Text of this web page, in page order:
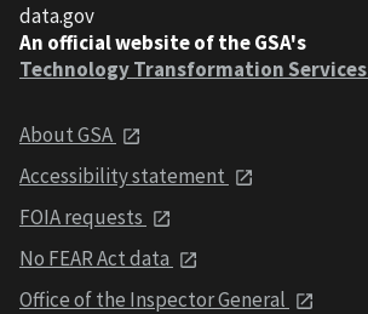
data.gov
An official website of the GSA's
Technology Transformation Services
About GSA
Accessibility statement
FOIA requests
No FEAR Act data
Office of the Inspector General